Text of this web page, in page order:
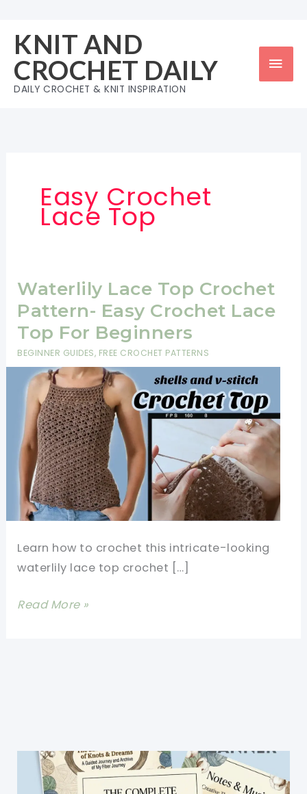
content
KNIT AND
CROCHET DAILY
DAILY CROCHET & KNIT INSPIRATION
Easy Crochet
Lace Top
Waterlily Lace Top Crochet
Pattern- Easy Crochet Lace
Top For Beginners
BEGINNER GUIDES, FREE CROCHET PATTERNS
Learn how to crochet this intricate-looking
waterlily lace top crochet […]
Waterlily
Read More »